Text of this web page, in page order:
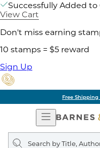
Successfully Added to
View Cart
Don't miss earning
10 stamps = $5 reward
Sign Up
Free Shipping
Open
Navigation
Search
query